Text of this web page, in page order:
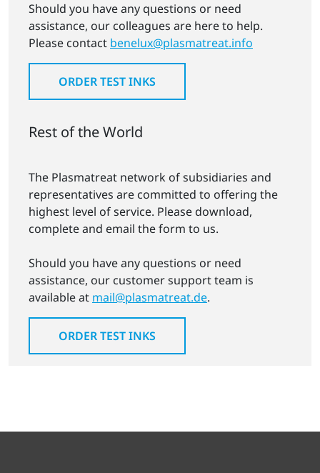
Should you have any questions or need
assistance, our colleagues are here to help.
Please contact benelux@plasmatreat.info
ORDER TEST INKS
Rest of the World
The Plasmatreat network of subsidiaries and
representatives are committed to offering the
highest level of service. Please download,
complete and email the form to us.
Should you have any questions or need
assistance, our customer support team is
available at mail@plasmatreat.de.
ORDER TEST INKS